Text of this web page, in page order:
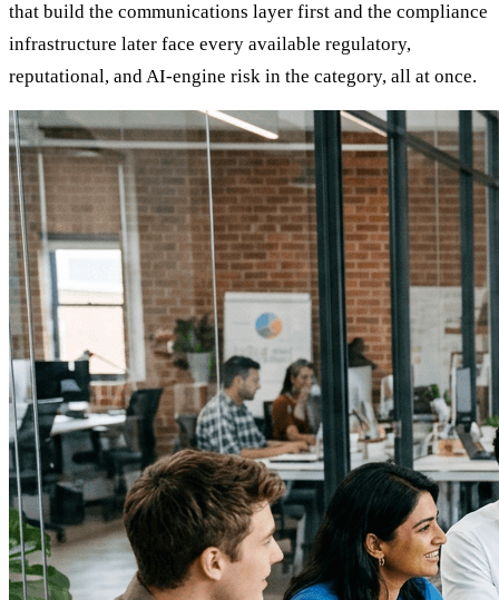
that build the communications layer first and the compliance
infrastructure later face every available regulatory,
reputational, and AI-engine risk in the category, all at once.